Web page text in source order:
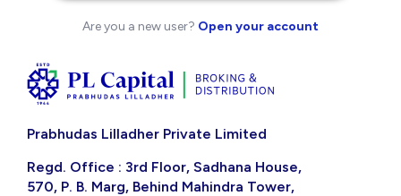
Are you a new user? Open your account
Prabhudas Lilladher Private Limited
Regd. Office : 3rd Floor, Sadhana House,
570, P. B. Marg, Behind Mahindra Tower,